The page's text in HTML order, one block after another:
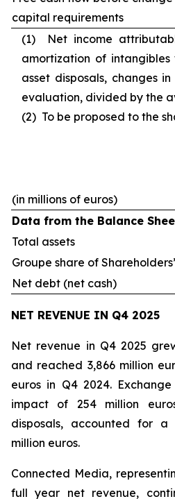
capital requirements
(1) Net income
amortization of
asset disposals, changes
evaluation, divided by the
(2) To be proposed to the
(in millions of euros)
Data from the Balance
Total assets
Groupe share of
Net debt (net cash)
NET REVENUE IN Q4 2025
Net revenue in Q4 2025
and reached 3,866 million
euros in Q4 2024.
impact of 254 million
disposals, accounted for
million euros.
Connected Media,
full year net revenue,